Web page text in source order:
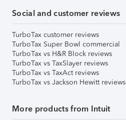
Social and customer reviews
TurboTax customer reviews
TurboTax Super Bowl commercial
TurboTax vs H&R Block reviews
TurboTax vs TaxSlayer reviews
TurboTax vs TaxAct reviews
TurboTax vs Jackson Hewitt reviews
More products from Intuit